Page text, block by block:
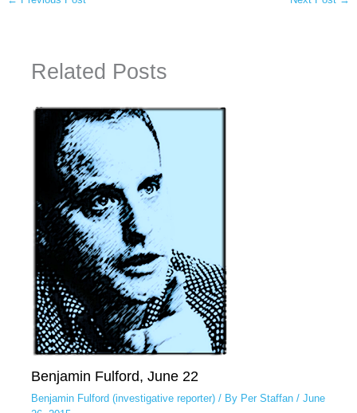
Related Posts
Benjamin Fulford, June 22
Benjamin Fulford (investigative reporter)/ By Per Staffan / June